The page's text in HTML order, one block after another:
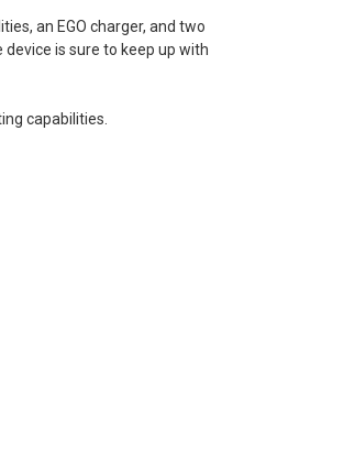
an EGO charger, and two
is sure to keep up with
capabilities.